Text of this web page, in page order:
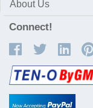
About Us
Connect!